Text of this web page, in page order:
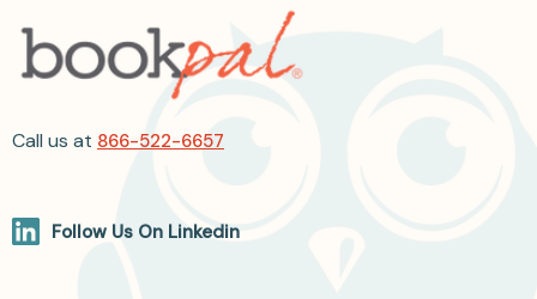
Call us at 866-522-6657
Follow Us On Linkedin